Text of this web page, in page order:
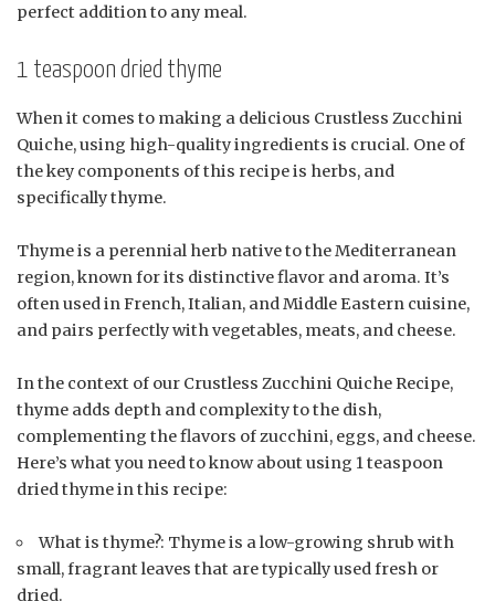
perfect addition to any meal.
1 teaspoon dried thyme
When it comes to making a delicious Crustless Zucchini
Quiche, using high-quality ingredients is crucial. One of
the key components of this recipe is herbs, and
specifically thyme.
Thyme is a perennial herb native to the Mediterranean
region, known for its distinctive flavor and aroma. It’s
often used in French, Italian, and Middle Eastern cuisine,
and pairs perfectly with vegetables, meats, and cheese.
In the context of our Crustless Zucchini Quiche Recipe,
thyme adds depth and complexity to the dish,
complementing the flavors of zucchini, eggs, and cheese.
Here’s what you need to know about using 1 teaspoon
dried thyme in this recipe:
What is thyme?: Thyme is a low-growing shrub with
small, fragrant leaves that are typically used fresh or
dried.